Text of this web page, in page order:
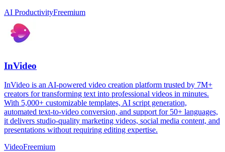
AI ProductivityFreemium
InVideo
InVideo is an AI-powered video creation platform trusted by 7M+
creators for transforming text into professional videos in minutes.
With 5,000+ customizable templates, AI script generation,
automated text-to-video conversion, and support for 50+ languages,
it delivers studio-quality marketing videos, social media content, and
presentations without requiring editing expertise.
VideoFreemium